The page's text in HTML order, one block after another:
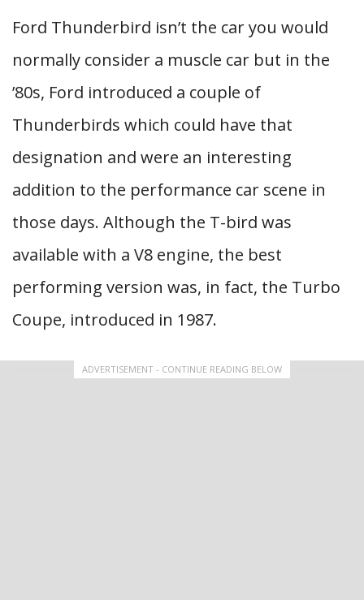
Ford Thunderbird isn’t the car you would
normally consider a muscle car but in the
’80s, Ford introduced a couple of
Thunderbirds which could have that
designation and were an interesting
addition to the performance car scene in
those days. Although the T-bird was
available with a V8 engine, the best
performing version was, in fact, the Turbo
Coupe, introduced in 1987.
ADVERTISEMENT - CONTINUE READING BELOW